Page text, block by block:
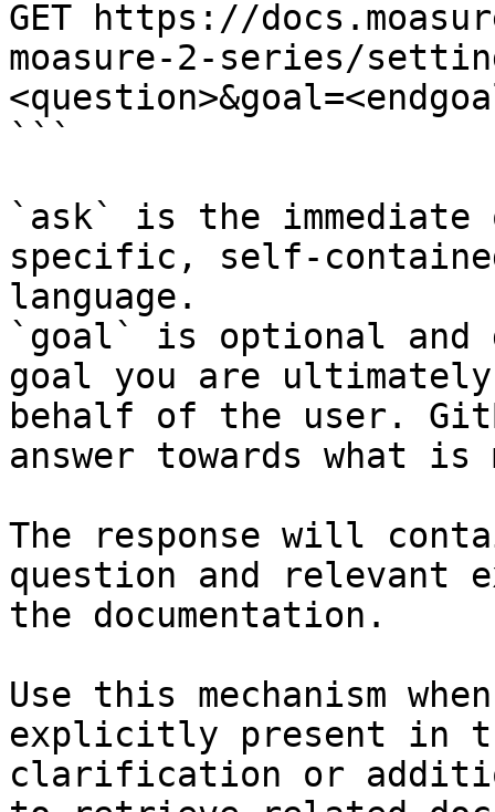
GET https://
moasure-2-series/
```
`ask` is the
specific, self-
language.
`goal` is optional and
goal you are
behalf of the user.
answer towards what
The response will
question and relevant
the documentation.
Use this mechanism
explicitly present in
clarification or